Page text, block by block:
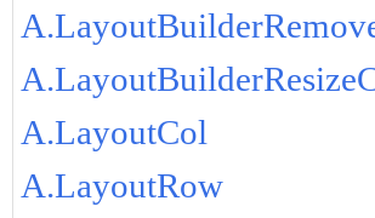
A.LayoutCol
A.LayoutRow